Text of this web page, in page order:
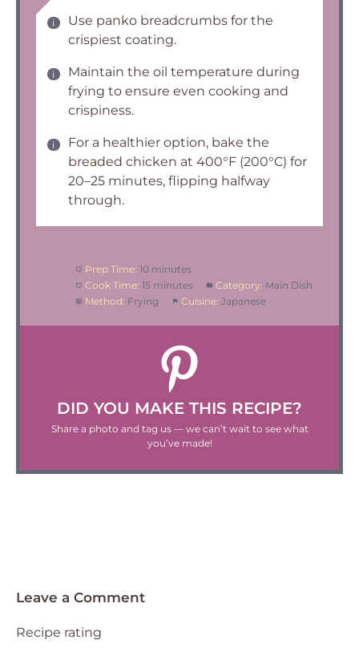
Use panko breadcrumbs for the
crispiest coating.
Maintain the oil temperature during
frying to ensure even cooking and
crispiness.
For a healthier option, bake the
breaded chicken at 400°F (200°C) for
20–25 minutes, flipping halfway
through.
Prep Time: 10 minutes
Cook Time: 15 minutes Category: Main Dish
Method: Frying Cuisine: Japanese
DID YOU MAKE THIS RECIPE?
Share a photo and tag us — we can’t wait to see what
you’ve made!
Leave a Comment
Recipe rating